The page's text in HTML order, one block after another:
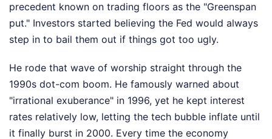
precedent known on trading floors as the "Greenspan
put." Investors started believing the Fed would always
step in to bail them out if things got too ugly.
He rode that wave of worship straight through the
1990s dot-com boom. He famously warned about
"irrational exuberance" in 1996, yet he kept interest
rates relatively low, letting the tech bubble inflate until
it finally burst in 2000. Every time the economy